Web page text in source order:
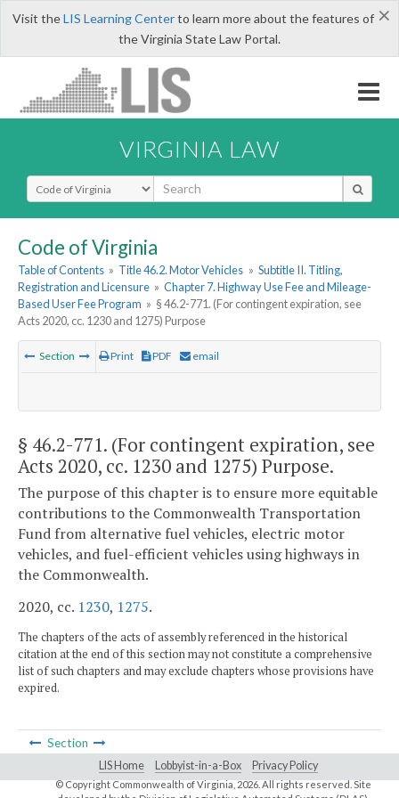
×
Visit theLIS Learning Centerto learn more about the features of
the Virginia State Law Portal.
VIRGINIA LAW
Select Search Type
Code of Virginia
Table of Contents » Title 46.2. Motor Vehicles » Subtitle II. Titling,
Registration and Licensure » Chapter 7. Highway Use Fee and Mileage-
Based User Fee Program » § 46.2-771. (For contingent expiration, see
Acts 2020, cc. 1230 and 1275) Purpose
Section Print PDF email
§ 46.2-771. (For contingent expiration, see
Acts 2020, cc. 1230 and 1275) Purpose.
The purpose of this chapter is to ensure more equitable
contributions to the Commonwealth Transportation
Fund from alternative fuel vehicles, electric motor
vehicles, and fuel-efficient vehicles using highways in
the Commonwealth.
2020, cc. 1230, 1275.
The chapters of the acts of assembly referenced in the historical
citation at the end of this section may not constitute a comprehensive
list of such chapters and may exclude chapters whose provisions have
expired.
Section
LIS Home Lobbyist-in-a-Box Privacy Policy
© Copyright Commonwealth of Virginia,2026. All rights reserved. Site